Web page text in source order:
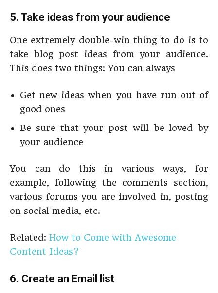
5. Take ideas from your audience
One extremely double-win thing to do is to
take blog post ideas from your audience.
This does two things: You can always
Get new ideas when you have run out of
good ones
Be sure that your post will be loved by
your audience
You can do this in various ways, for
example, following the comments section,
various forums you are involved in, posting
on social media, etc.
Related: How to Come with Awesome
Content Ideas?
6. Create an Email list